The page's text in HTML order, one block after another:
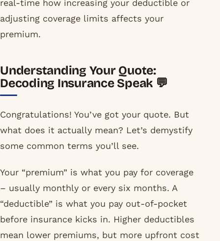
real-time how increasing your deductible or
adjusting coverage limits affects your
premium.
Understanding Your Quote:
Decoding Insurance Speak 💬
Congratulations! You’ve got your quote. But
what does it actually mean? Let’s demystify
some common terms you’ll see.
Your “premium” is what you pay for coverage
– usually monthly or every six months. A
“deductible” is what you pay out-of-pocket
before insurance kicks in. Higher deductibles
mean lower premiums, but more upfront cost